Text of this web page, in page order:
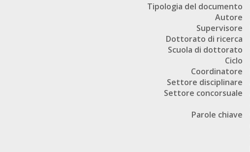
Tipologia del documento
Autore
Supervisore
Dottorato di ricerca
Scuola di dottorato
Ciclo
Coordinatore
Settore disciplinare
Settore concorsuale
Parole chiave